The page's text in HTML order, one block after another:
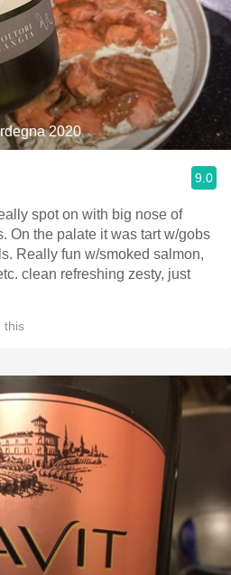
2020
9.0
spot on with big nose of
On the palate it was tart w/gobs
Really fun w/smoked salmon,
clean refreshing zesty, just
this